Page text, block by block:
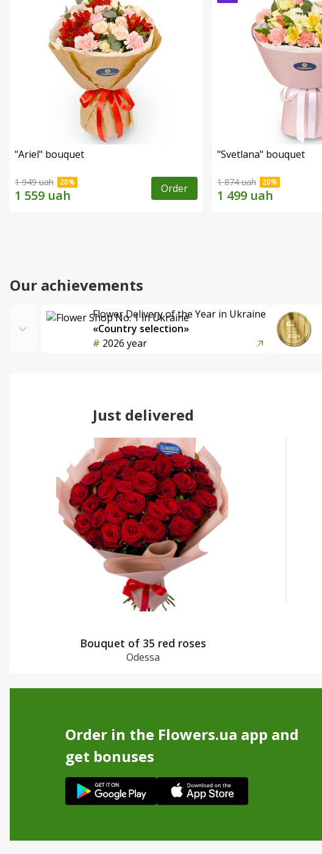
"Ariel" bouquet
1 949 uah Order
"Svetlana" bouquet
1 874 uah
Our achievements
Flower Delivery of the Year in Ukraine
«Country selection»
2026 year
Just delivered
Bouquet of 35 red roses
Odessa
Order in the Flowers.ua app and
get bonuses